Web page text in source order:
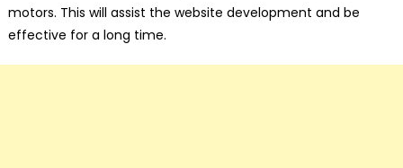
motors. This will assist the website development and be
effective for a long time.